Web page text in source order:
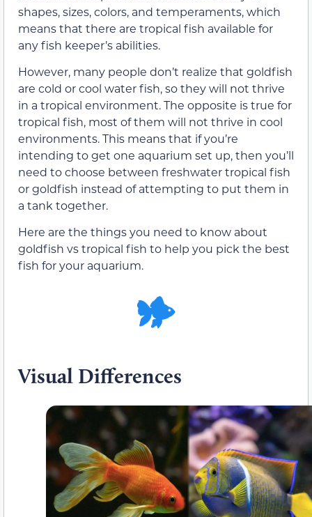
shapes, sizes, colors, and temperaments, which
means that there are tropical fish available for
any fish keeper’s abilities.
However, many people don’t realize that goldfish
are cold or cool water fish, so they will not thrive
in a tropical environment. The opposite is true for
tropical fish, most of them will not thrive in cool
environments. This means that if you’re
intending to get one aquarium set up, then you’ll
need to choose between freshwater tropical fish
or goldfish instead of attempting to put them in
a tank together.
Here are the things you need to know about
goldfish vs tropical fish to help you pick the best
fish for your aquarium.
Visual Differences